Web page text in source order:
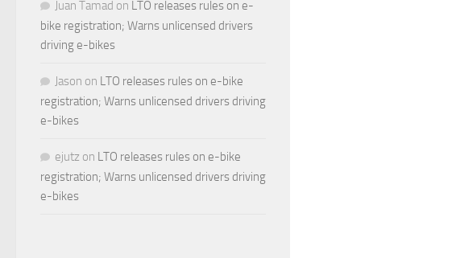
Juan Tamad on LTO releases rules on e-
bike registration; Warns unlicensed drivers
driving e-bikes
Jason on LTO releases rules on e-bike
registration; Warns unlicensed drivers driving
e-bikes
ejutz on LTO releases rules on e-bike
registration; Warns unlicensed drivers driving
e-bikes